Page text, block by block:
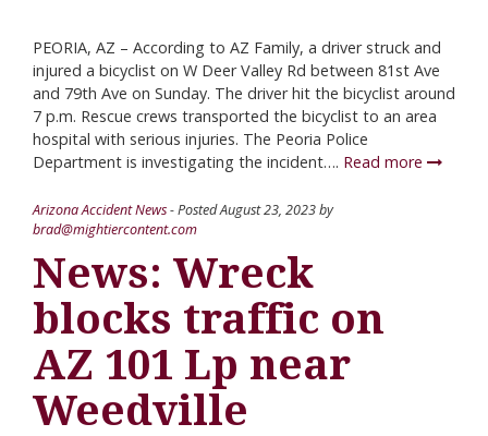
PEORIA, AZ – According to AZ Family, a driver struck and
injured a bicyclist on W Deer Valley Rd between 81st Ave
and 79th Ave on Sunday. The driver hit the bicyclist around
7 p.m. Rescue crews transported the bicyclist to an area
hospital with serious injuries. The Peoria Police
Department is investigating the incident…. Read more
Arizona Accident News- PostedAugust 23, 2023by
brad@mightiercontent.com
News: Wreck
blocks traffic on
AZ 101 Lp near
Weedville